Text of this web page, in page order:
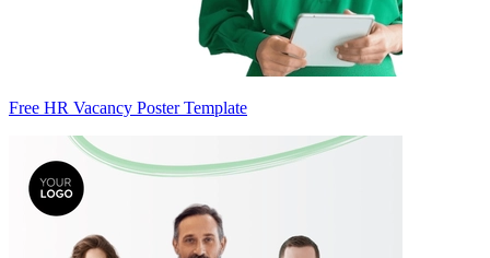
Free HR Vacancy Poster Template